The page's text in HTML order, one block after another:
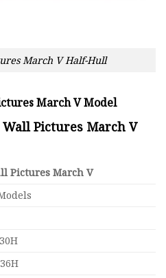
March V Half-Hull
March V Model
Pictures March V
Pictures March V